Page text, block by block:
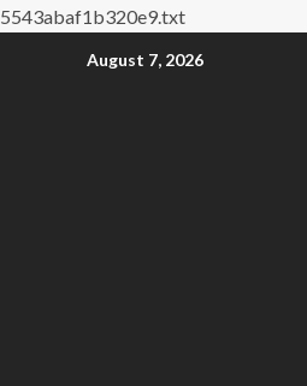
5543abaf1b320e9.txt
August 7, 2026